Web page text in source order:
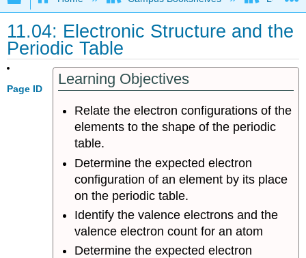
11.04: Electronic Structure and the
Periodic Table
Page ID
Learning Objectives
Relate the electron configurations of the
elements to the shape of the periodic
table.
Determine the expected electron
configuration of an element by its place
on the periodic table.
Identify the valence electrons and the
valence electron count for an atom
Determine the expected electron